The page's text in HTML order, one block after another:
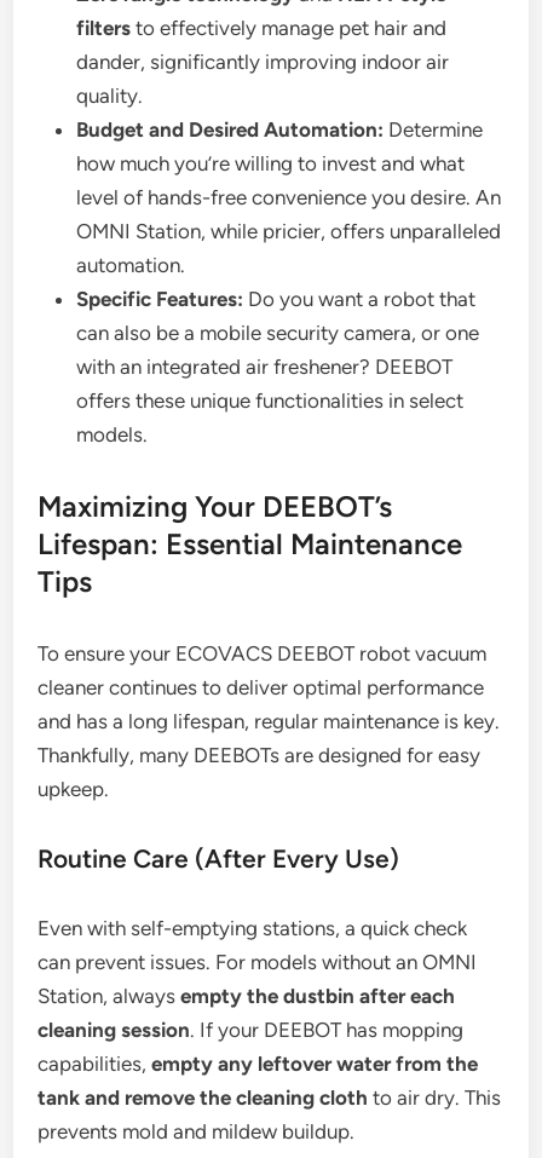
filters to effectively manage pet hair and
dander, significantly improving indoor air
quality.
Budget and Desired Automation: Determine
how much you’re willing to invest and what
level of hands-free convenience you desire. An
OMNI Station, while pricier, offers unparalleled
automation.
Specific Features: Do you want a robot that
can also be a mobile security camera, or one
with an integrated air freshener? DEEBOT
offers these unique functionalities in select
models.
Maximizing Your DEEBOT’s
Lifespan: Essential Maintenance
Tips
To ensure your ECOVACS DEEBOT robot vacuum
cleaner continues to deliver optimal performance
and has a long lifespan, regular maintenance is key.
Thankfully, many DEEBOTs are designed for easy
upkeep.
Routine Care (After Every Use)
Even with self-emptying stations, a quick check
can prevent issues. For models without an OMNI
Station, alwaysempty the dustbin after each
cleaning session. If your DEEBOT has mopping
capabilities,empty any leftover water from the
tank and remove the cleaning cloth to air dry. This
prevents mold and mildew buildup.